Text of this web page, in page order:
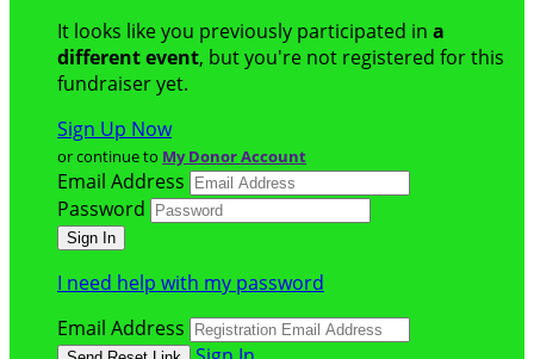
It looks like you previously participated in a
different event, but you're not registered for this
fundraiser yet.
Sign Up Now
or continue to My Donor Account
Email Address
Password
I need help with my password
Email Address